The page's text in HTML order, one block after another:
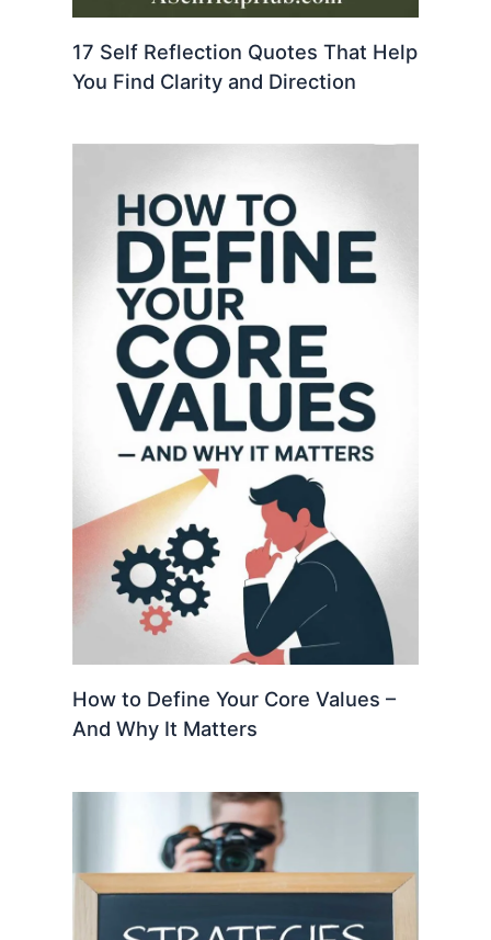
17 Self Reflection Quotes That Help
You Find Clarity and Direction
How to Define Your Core Values –
And Why It Matters